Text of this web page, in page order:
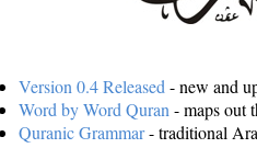
Version 0.4 Released - new and
Word by Word Quran - maps out
Quranic Grammar- traditional